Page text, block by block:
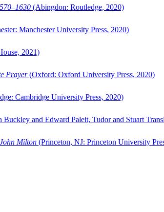
(Abingdon: Routledge, 2020)
Manchester University Press, 2020)
2021)
Prayer(Oxford: Oxford University Press, 2020)
Cambridge University Press, 2020)
Buckley and Edward Paleit, Tudor and Stuart
Milton (Princeton, NJ: Princeton University